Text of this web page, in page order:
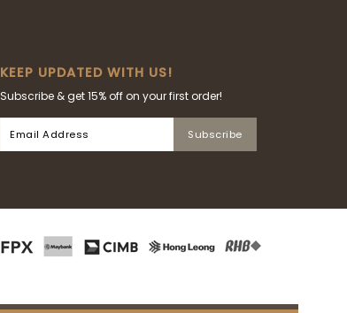
KEEP UPDATED WITH US!
Subscribe & get 15% off on your first order!